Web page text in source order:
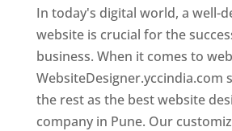
In today's digital world, a well-
website is crucial for the
business. When it comes to
WebsiteDesigner.yccindia.com
the rest as the best website
company in Pune. Our